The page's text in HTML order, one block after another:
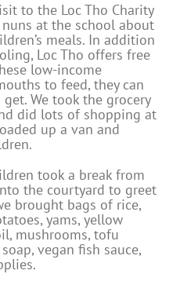
to the Loc Tho Charity
at the school about
meals. In addition
Loc Tho offers free
low-income
to feed, they can
We took the grocery
did lots of shopping at
up a van and
took a break from
the courtyard to greet
brought bags of rice,
yams, yellow
mushrooms, tofu
vegan fish sauce,